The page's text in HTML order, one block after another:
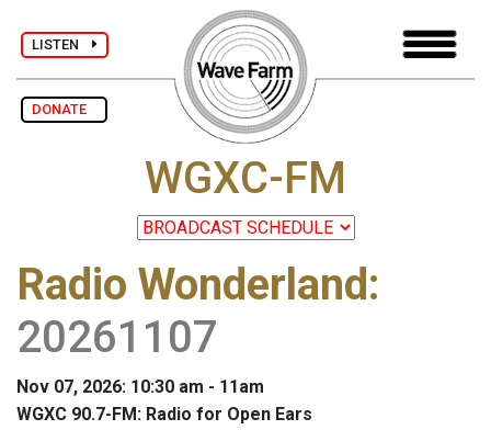
LISTEN
DONATE
WGXC-FM
Radio Wonderland:
20261107
Nov 07, 2026: 10:30 am - 11am
WGXC 90.7-FM: Radio for Open Ears